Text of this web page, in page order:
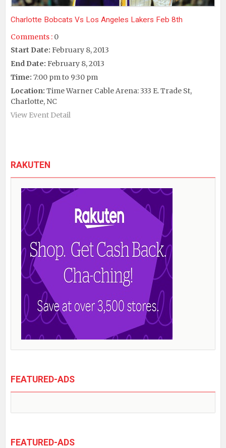
Charlotte Bobcats Vs Los Angeles Lakers Feb 8th
Comments : 0
Start Date: February 8, 2013
End Date: February 8, 2013
Time: 7:00 pm to 9:30 pm
Location: Time Warner Cable Arena: 333 E. Trade St,
Charlotte, NC
View Event Detail
RAKUTEN
FEATURED-ADS
FEATURED-ADS